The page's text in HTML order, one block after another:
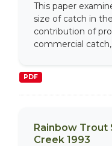
This paper
size of catch in
contribution of
commercial
PDF
Rainbow Trout
Creek 1993